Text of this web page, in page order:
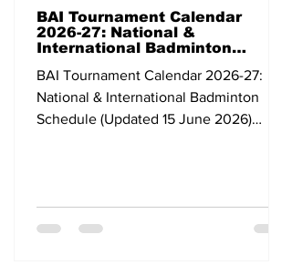
BAI Tournament Calendar
2026-27: National &
International Badminton
2026)
BAI Tournament Calendar 2026-27:
National & International Badminton
Schedule (Updated 15 June 2026)
2026 Continental Individual
Championships Ningbo China 24 Apr-